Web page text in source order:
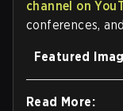
channel on
conferences,
Featured
Read More: